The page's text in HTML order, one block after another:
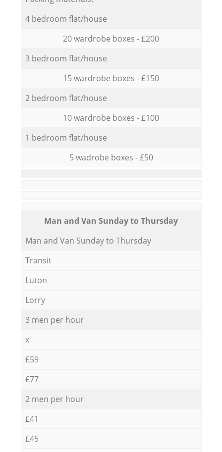
4 bedroom flat/house
20 wardrobe boxes - £200
3 bedroom flat/house
15 wardrobe boxes - £150
2 bedroom flat/house
10 wardrobe boxes - £100
1 bedroom flat/house
5 wadrobe boxes - £50
Мan аnd Van Sunday to Thursday
Мan аnd Van Sunday to Thursday
Transit
Luton
Lorry
3 men per hour
x
£59
£77
2 men per hour
£41
£45